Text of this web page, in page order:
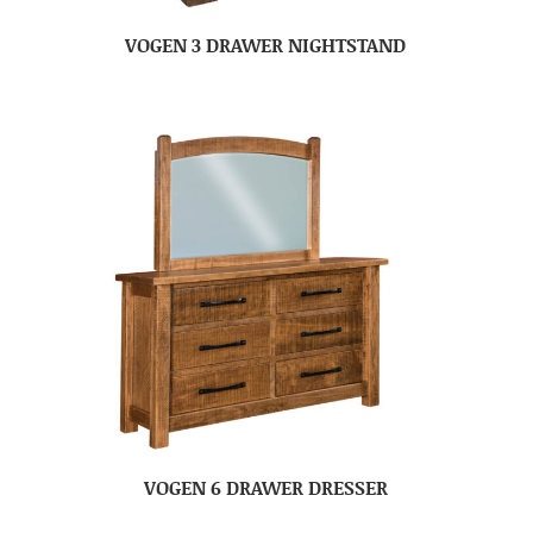
VOGEN 3 DRAWER NIGHTSTAND
VOGEN 6 DRAWER DRESSER